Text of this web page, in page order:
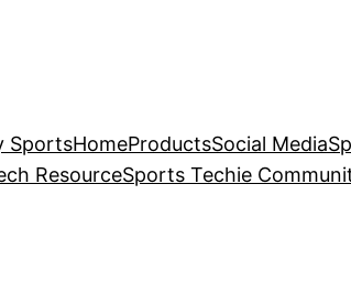
SportsHomeProductsSocial Media
ResourceSports Techie